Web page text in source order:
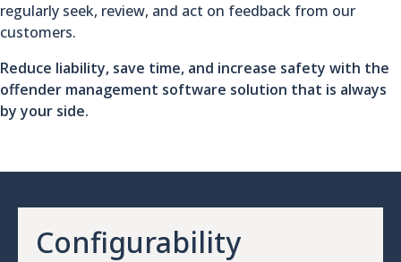
regularly seek, review, and act on feedback from our
customers.
Reduce liability, save time, and increase safety with the
offender management software solution that is always
by your side.
Configurability